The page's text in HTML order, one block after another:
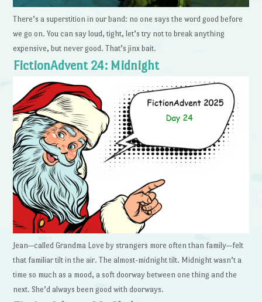
There’s a superstition in our band: no one says the word good before
we go on. You can say loud, tight, let’s try not to break anything
expensive, but never good. That’s jinx bait.
FictionAdvent 24: Midnight
Jean—called Grandma Love by strangers more often than family—felt
that familiar tilt in the air. The almost-midnight tilt. Midnight wasn’t a
time so much as a mood, a soft doorway between one thing and the
next. She’d always been good with doorways.